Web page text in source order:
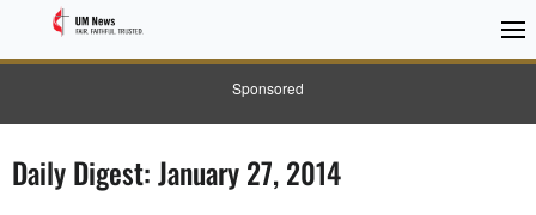
Sponsored
Daily Digest: January 27, 2014